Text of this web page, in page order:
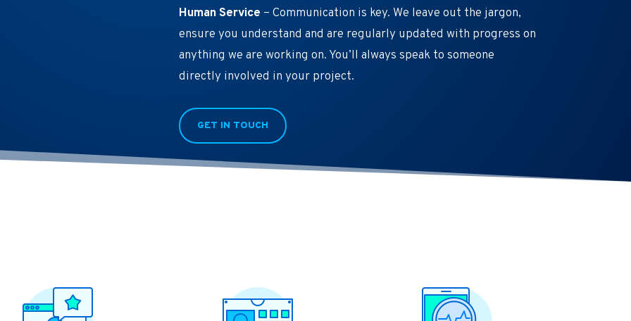
Human Service – Communication is key. We leave out the jargon,
ensure you understand and are regularly updated with progress on
anything we are working on. You’ll always speak to someone
directly involved in your project.
GET IN TOUCH